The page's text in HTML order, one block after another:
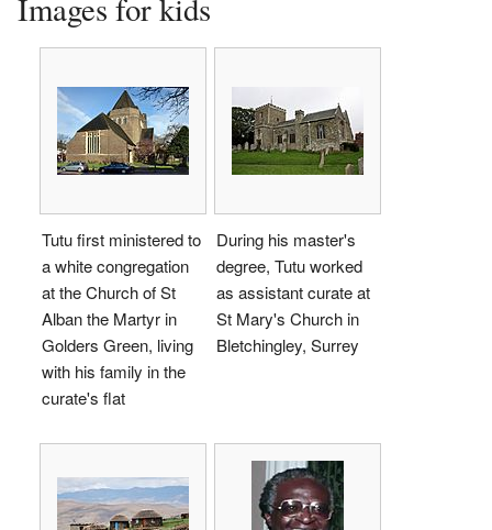
Images for kids
Tutu first ministered to
a white congregation
at the Church of St
Alban the Martyr in
Golders Green, living
with his family in the
curate's flat
During his master's
degree, Tutu worked
as assistant curate at
St Mary's Church in
Bletchingley, Surrey